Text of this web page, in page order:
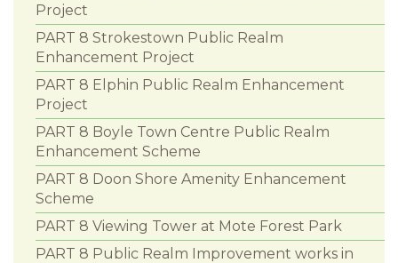
Project
PART 8 Strokestown Public Realm
Enhancement Project
PART 8 Elphin Public Realm Enhancement
Project
PART 8 Boyle Town Centre Public Realm
Enhancement Scheme
PART 8 Doon Shore Amenity Enhancement
Scheme
PART 8 Viewing Tower at Mote Forest Park
PART 8 Public Realm Improvement works in